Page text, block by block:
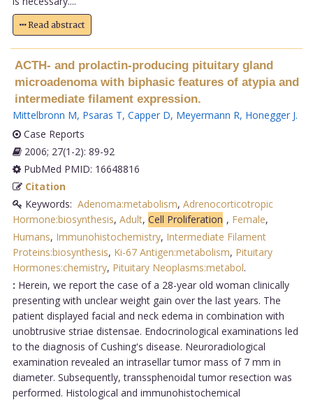
Read abstract
ACTH- and prolactin-producing pituitary gland
microadenoma with biphasic features of atypia and
intermediate filament expression.
Mittelbronn M, Psaras T, Capper D, Meyermann R, Honegger J.
Case Reports
2006; 27(1-2): 89-92
PubMed PMID: 16648816
Citation
Keywords: Adenoma:metabolism, Adrenocorticotropic
Hormone:biosynthesis, Adult, Cell Proliferation , Female,
Humans, Immunohistochemistry, Intermediate Filament
Proteins:biosynthesis, Ki-67 Antigen:metabolism, Pituitary
Hormones:chemistry, Pituitary Neoplasms:metabol.
: Herein, we report the case of a 28-year old woman clinically
presenting with unclear weight gain over the last years. The
patient displayed facial and neck edema in combination with
unobtrusive striae distensae. Endocrinological examinations led
to the diagnosis of Cushing's disease. Neuroradiological
examination revealed an intrasellar tumor mass of 7 mm in
diameter. Subsequently, transsphenoidal tumor resection was
performed. Histological and immunohistochemical